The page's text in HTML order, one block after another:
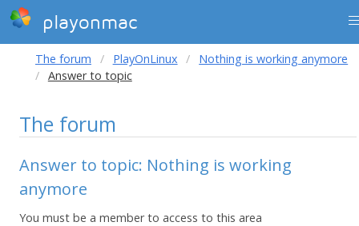
playonmac
The forum PlayOnLinux
Nothing is working anymore
Answer to topic
The forum
Answer to topic: Nothing is working
anymore
You must be a member to access to this area